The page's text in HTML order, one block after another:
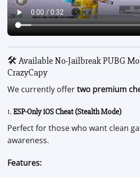
🛠️ Available No-Jailbreak PUBG
CrazyCapy
We currently offertwo premium
1. ESP-Only iOS Cheat (Stealth Mode)
Perfect for those who want clean
awareness.
Features: